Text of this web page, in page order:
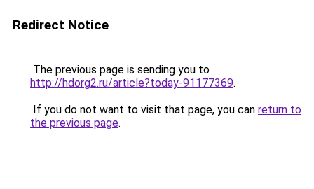
Redirect Notice
The previous page is sending you to
http://hdorg2.ru/article?today-91177369.
If you do not want to visit that page, you can return to
the previous page.